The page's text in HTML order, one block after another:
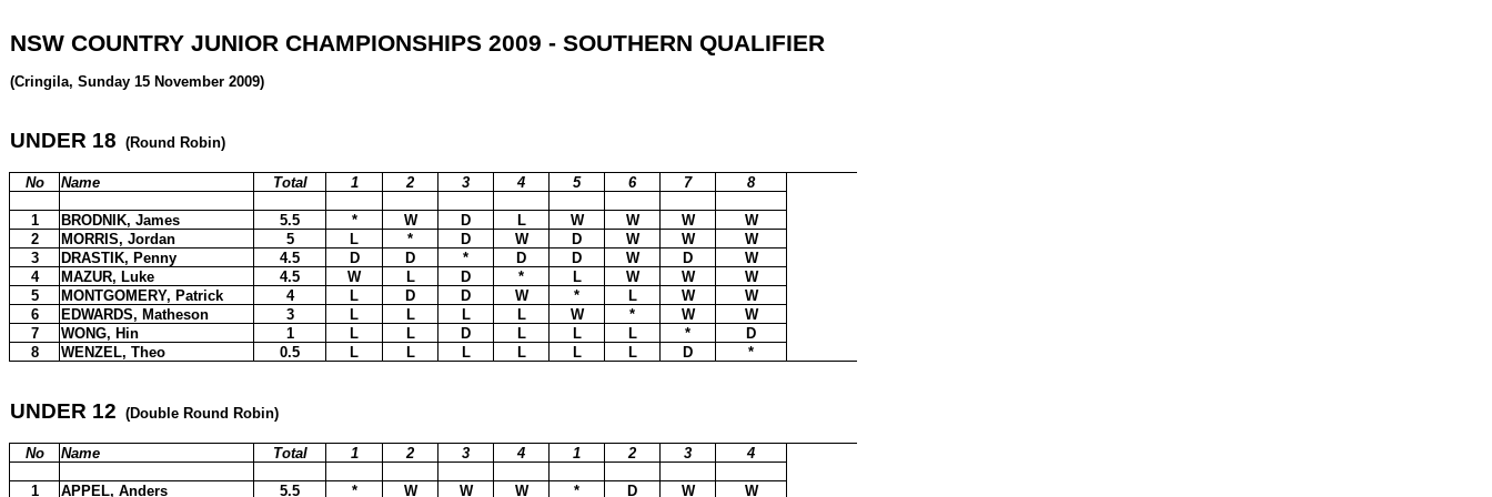
NSW COUNTRY JUNIOR CHAMPIONSHIPS 2009 - SOUTHERN QUALIFIER
(Cringila, Sunday 15 November 2009)
UNDER 18 (Round Robin)
No Name Total 1 2 3 4 5 6 7 8
1 BRODNIK, James 5.5 * W D L W W W
W
2
MORRIS, Jordan 5 L * D W D W W
W
3
DRASTIK, Penny 4.5 D D * D D W D
W
4
MAZUR, Luke 4.5 W L D * L W W
W
5
MONTGOMERY, Patrick 4 L D D W * L W
W
6
EDWARDS, Matheson 3 L L L L W * W
W
7
WONG, Hin 1 L L D L L L *
D
8
WENZEL, Theo 0.5 L L L L L L D *
UNDER 12 (Double Round Robin)
No Name Total 1 2 3 4 1 2 3 4
1 APPEL, Anders 5.5 * W W W * D W
W